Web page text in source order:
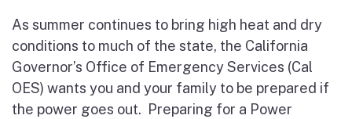
As summer continues to bring high heat and dry
conditions to much of the state, the California
Governor’s Office of Emergency Services (Cal
OES) wants you and your family to be prepared if
the power goes out. Preparing for a Power